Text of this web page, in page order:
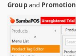
Groupand Promotion